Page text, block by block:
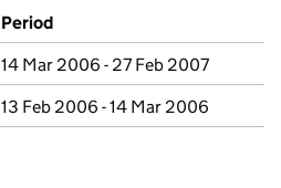
Period
14 Mar 2006 - 27 Feb 2007
13 Feb 2006 - 14 Mar 2006